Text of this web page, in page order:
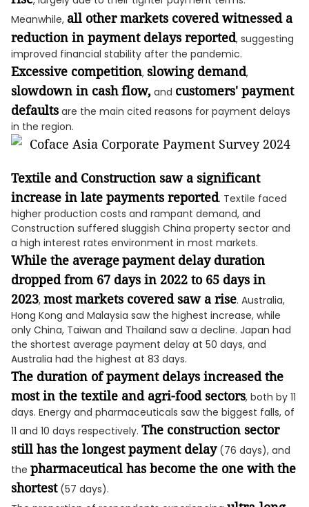
Meanwhile, all other markets covered witnessed a
reduction in payment delays reported, suggesting
improved financial stability after the pandemic.
Excessive competition, slowing demand,
slowdown in cash flow, and customers' payment
defaults are the main cited reasons for payment delays
in the region.
Textile and Construction saw a significant
increase in late payments reported. Textile faced
higher production costs and rampant demand, and
Construction suffered sluggish China property sector and
a high interest rates environment in most markets.
While the averagepayment delay duration
dropped from 67 days in 2022 to 65 days in
2023, most markets covered saw a rise. Australia,
Hong Kong and Malaysia saw the highest increase, while
only China, Taiwan and Thailand saw a decline. Japan had
the shortest average payment delay at 50 days, and
Australia had the highest at 83 days.
The duration of payment delays increased the
most in the textile and agri-food sectors, both by 11
days. Energy and pharmaceuticals saw the biggest falls, of
11 and 10 days respectively. The construction sector
still has the longest payment delay(76 days), and
the pharmaceutical has become the one with the
shortest(57 days).